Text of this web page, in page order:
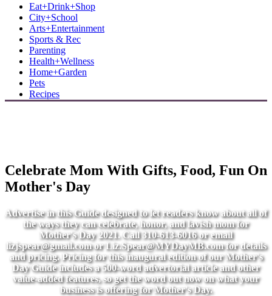
Eat+Drink+Shop
City+School
Arts+Entertainment
Sports & Rec
Parenting
Health+Wellness
Home+Garden
Pets
Recipes
Celebrate Mom With Gifts, Food, Fun On
Mother's Day
Advertise in this Guide designed to let readers know about all of
the ways they can celebrate, honor, and lavish mom for
Mother's Day 2021. Call 310-613-6016 or email
lizjspear@gmail.comorLiz.Spear@MYDayMB.comfor details
and pricing. Pricing for this inaugural edition of our Mother's
Day Guide includes a 500-word advertorial article and other
value-added features, so get the word out now on what your
business is offering for Mother's Day.